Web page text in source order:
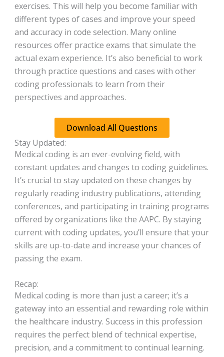
exercises. This will help you become familiar with
different types of cases and improve your speed
and accuracy in code selection. Many online
resources offer practice exams that simulate the
actual exam experience. It’s also beneficial to work
through practice questions and cases with other
coding professionals to learn from their
perspectives and approaches.
Download All Questions
Stay Updated:
Medical coding is an ever-evolving field, with
constant updates and changes to coding guidelines.
It’s crucial to stay updated on these changes by
regularly reading industry publications, attending
conferences, and participating in training programs
offered by organizations like the AAPC. By staying
current with coding updates, you’ll ensure that your
skills are up-to-date and increase your chances of
passing the exam.
Recap:
Medical coding is more than just a career; it’s a
gateway into an essential and rewarding role within
the healthcare industry. Success in this profession
requires the perfect blend of technical expertise,
precision, and a commitment to continual learning.